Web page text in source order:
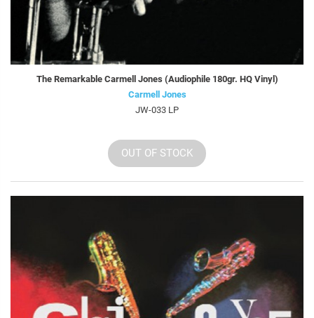
The Remarkable Carmell Jones (Audiophile 180gr. HQ Vinyl)
Carmell Jones
JW-033 LP
OUT OF STOCK